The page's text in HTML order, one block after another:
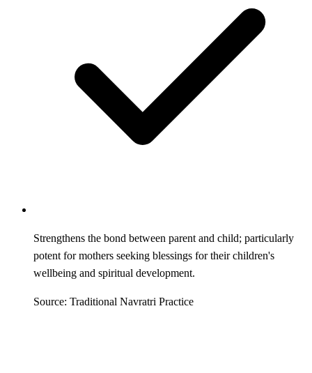
Strengthens the bond between parent and child; particularly
potent for mothers seeking blessings for their children's
wellbeing and spiritual development.
Source: Traditional Navratri Practice